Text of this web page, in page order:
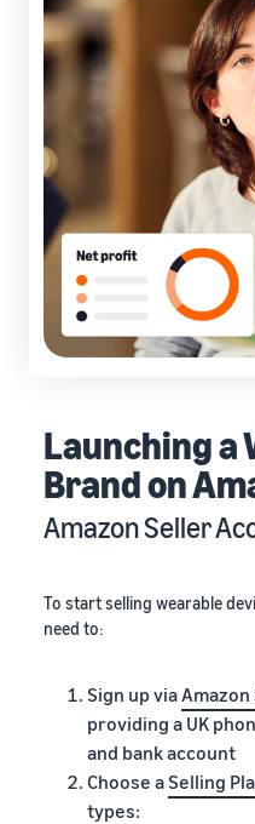
Launching a
Brand on
Amazon Seller
To start selling wearable
need to:
Sign up viaAmazon
providing a UK
and bank account
Choose a Selling
types: